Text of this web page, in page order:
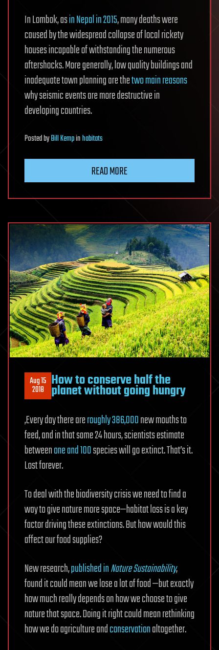
In Lombok, asin Nepal in 2015, many deaths were
caused by the widespread collapse of local rickety
houses incapable of withstanding the numerous
aftershocks. More generally, low quality buildings and
inadequate town planning are thetwo main reasons
why seismic events are more destructive in
developing countries.
PostedbyBill Kempinhabitats
READ MORE
Aug 15
2018 How to conserve half the
planet without going hungry
‚Every day there areroughly 386,000new mouths to
feed, and in that same 24 hours, scientists estimate
betweenone and 100species will go extinct. That’s it.
Lost forever.
To deal with the biodiversity crisis we need to find a
way to give nature more space—habitat loss is a key
factor driving these extinctions. But how would this
affect our food supplies?
New research,published inNature Sustainability,
found it could mean we lose a lot of food —but exactly
how much really depends on how we choose to give
nature that space. Doing it right could mean rethinking
how we do agriculture andconservationaltogether.